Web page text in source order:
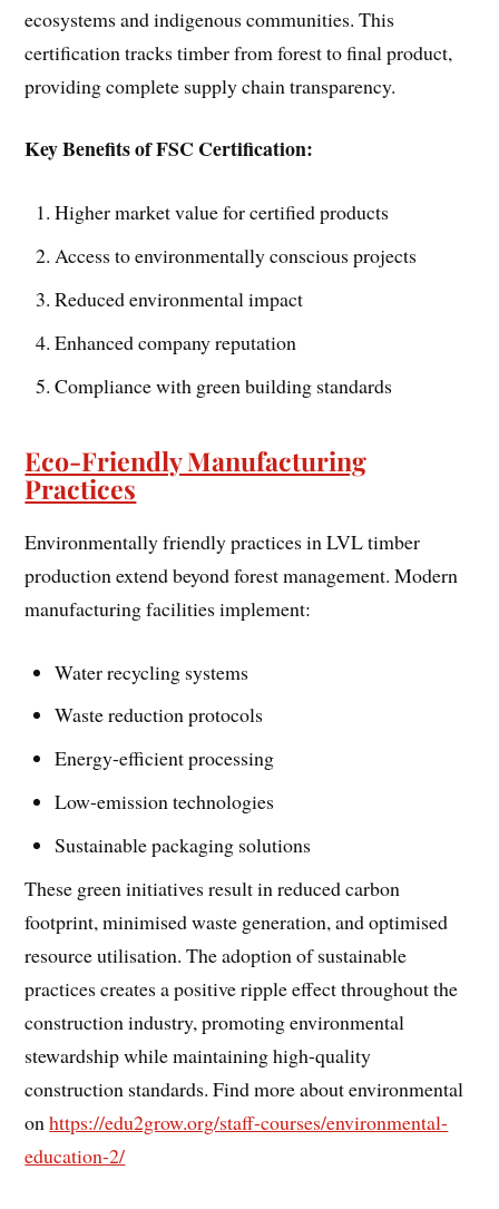
ecosystems and indigenous communities. This
certification tracks timber from forest to final product,
providing complete supply chain transparency.
Key Benefits of FSC Certification:
Higher market value for certified products
Access to environmentally conscious projects
Reduced environmental impact
Enhanced company reputation
Compliance with green building standards
Eco-Friendly Manufacturing
Practices
Environmentally friendly practices in LVL timber
production extend beyond forest management. Modern
manufacturing facilities implement:
Water recycling systems
Waste reduction protocols
Energy-efficient processing
Low-emission technologies
Sustainable packaging solutions
These green initiatives result in reduced carbon
footprint, minimised waste generation, and optimised
resource utilisation. The adoption of sustainable
practices creates a positive ripple effect throughout the
construction industry, promoting environmental
stewardship while maintaining high-quality
construction standards. Find more about environmental
onhttps://edu2grow.org/staff-courses/environmental-
education-2/